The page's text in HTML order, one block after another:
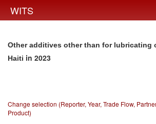
WITS
Other additives other than for lubricating
Haiti in 2023
Change selection (Reporter, Year, Trade Flow,
Product)